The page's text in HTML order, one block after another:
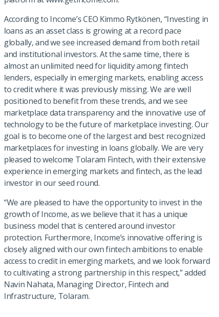
According to Income’s CEO Kimmo Rytkönen, “Investing in
loans as an asset class is growing at a record pace
globally, and we see increased demand from both retail
and institutional investors. At the same time, there is
almost an unlimited need for liquidity among fintech
lenders, especially in emerging markets, enabling access
to credit where it was previously missing. We are well
positioned to benefit from these trends, and we see
marketplace data transparency and the innovative use of
technology to be the future of marketplace investing. Our
goal is to become one of the largest and best recognized
marketplaces for investing in loans globally. We are very
pleased to welcome Tolaram Fintech, with their extensive
experience in emerging markets and fintech, as the lead
investor in our seed round.
“We are pleased to have the opportunity to invest in the
growth of Income, as we believe that it has a unique
business model that is centered around investor
protection. Furthermore, Income’s innovative offering is
closely aligned with our own fintech ambitions to enable
access to credit in emerging markets, and we look forward
to cultivating a strong partnership in this respect,” added
Navin Nahata, Managing Director, Fintech and
Infrastructure, Tolaram.